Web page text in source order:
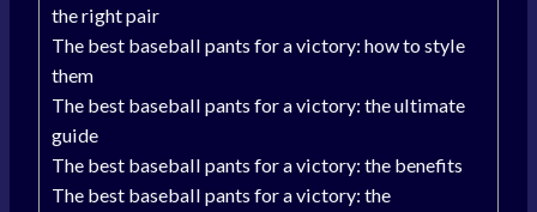
the right pair
The best baseball pants for a victory: how to style
them
The best baseball pants for a victory: the ultimate
guide
The best baseball pants for a victory: the benefits
The best baseball pants for a victory: the